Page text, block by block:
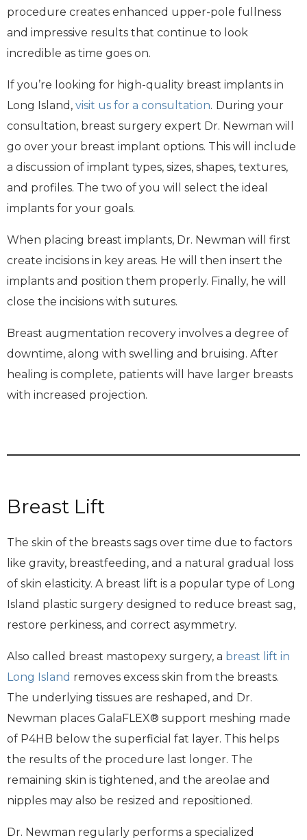
procedure creates enhanced upper-pole fullness
and impressive results that continue to look
incredible as time goes on.
If you’re looking for high-quality breast implants in
Long Island, visit us for a consultation. During your
consultation, breast surgery expert Dr. Newman will
go over your breast implant options. This will include
a discussion of implant types, sizes, shapes, textures,
and profiles. The two of you will select the ideal
implants for your goals.
When placing breast implants, Dr. Newman will first
create incisions in key areas. He will then insert the
implants and position them properly. Finally, he will
close the incisions with sutures.
Breast augmentation recovery involves a degree of
downtime, along with swelling and bruising. After
healing is complete, patients will have larger breasts
with increased projection.
Breast Lift
The skin of the breasts sags over time due to factors
like gravity, breastfeeding, and a natural gradual loss
of skin elasticity. A breast lift is a popular type of Long
Island plastic surgery designed to reduce breast sag,
restore perkiness, and correct asymmetry.
Also called breast mastopexy surgery, a breast lift in
Long Island removes excess skin from the breasts.
The underlying tissues are reshaped, and Dr.
Newman places GalaFLEX® support meshing made
of P4HB below the superficial fat layer. This helps
the results of the procedure last longer. The
remaining skin is tightened, and the areolae and
nipples may also be resized and repositioned.
Dr. Newman regularly performs a specialized